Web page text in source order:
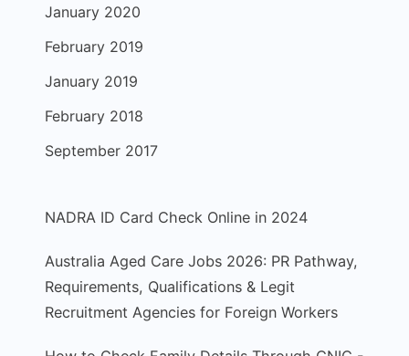
January 2020
February 2019
January 2019
February 2018
September 2017
NADRA ID Card Check Online in 2024
Australia Aged Care Jobs 2026: PR Pathway,
Requirements, Qualifications & Legit
Recruitment Agencies for Foreign Workers